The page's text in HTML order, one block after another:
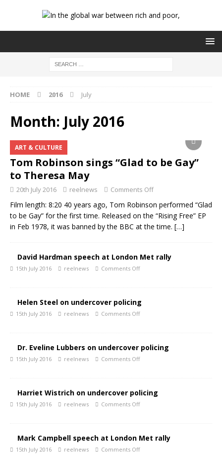
HOME 2016 July
Month: July 2016
ART & CULTURE
Tom Robinson sings “Glad to be Gay”
to Theresa May
20th July 2016 reelnews Comments Off
Film length: 8:20 40 years ago, Tom Robinson performed “Glad
to be Gay” for the first time. Released on the “Rising Free” EP
in Feb 1978, it was banned by the BBC at the time. […]
David Hardman speech at London Met rally
15th July 2016 reelnews Comments Off
Helen Steel on undercover policing
15th July 2016 reelnews Comments Off
Dr. Eveline Lubbers on undercover policing
15th July 2016 reelnews Comments Off
Harriet Wistrich on undercover policing
15th July 2016 reelnews Comments Off
Mark Campbell speech at London Met rally
15th July 2016 reelnews Comments Off